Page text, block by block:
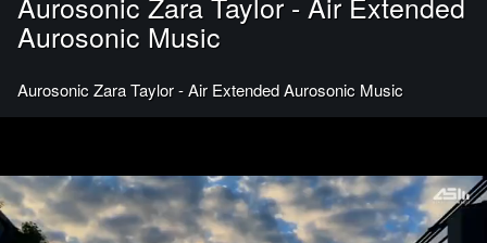
Aurosonic Music
Aurosonic Zara Taylor - Air Extended Aurosonic Music